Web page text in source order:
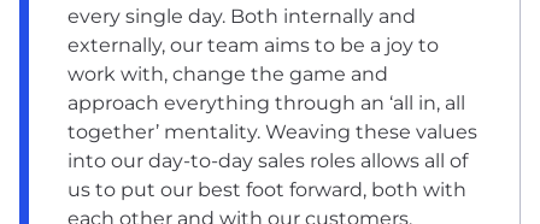
every single day. Both internally and
externally, our team aims to be a joy to
work with, change the game and
approach everything through an ‘all in, all
together’ mentality. Weaving these values
into our day-to-day sales roles allows all of
us to put our best foot forward, both with
each other and with our customers.